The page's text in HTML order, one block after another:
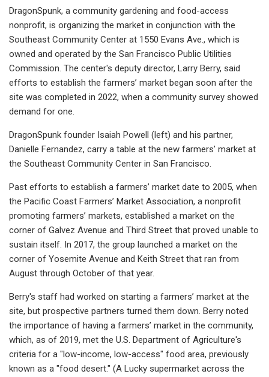
DragonSpunk, a community gardening and food-access
nonprofit, is organizing the market in conjunction with the
Southeast Community Center at 1550 Evans Ave., which is
owned and operated by the San Francisco Public Utilities
Commission. The center's deputy director, Larry Berry, said
efforts to establish the farmers’ market began soon after the
site was completed in 2022, when a community survey showed
demand for one.
DragonSpunk founder Isaiah Powell (left) and his partner,
Danielle Fernandez, carry a table at the new farmers’ market at
the Southeast Community Center in San Francisco.
Past efforts to establish a farmers’ market date to 2005, when
the Pacific Coast Farmers’ Market Association, a nonprofit
promoting farmers’ markets, established a market on the
corner of Galvez Avenue and Third Street that proved unable to
sustain itself. In 2017, the group launched a market on the
corner of Yosemite Avenue and Keith Street that ran from
August through October of that year.
Berry's staff had worked on starting a farmers’ market at the
site, but prospective partners turned them down. Berry noted
the importance of having a farmers’ market in the community,
which, as of 2019, met the U.S. Department of Agriculture's
criteria for a "low-income, low-access" food area, previously
known as a "food desert." (A Lucky supermarket across the